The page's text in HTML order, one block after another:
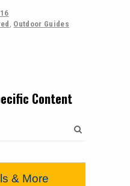
, Outdoor Guides
Content
& More